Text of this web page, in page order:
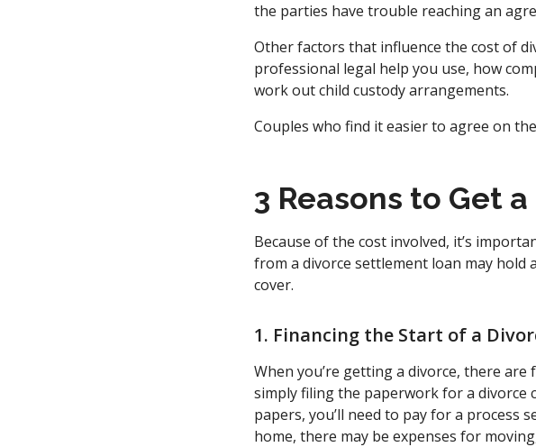
the parties have trouble reaching an
Other factors that influence the cost of
professional legal help you use, how
work out child custody arrangements.
Couples who find it easier to agree on
3 Reasons to Get
Because of the cost involved, it’s
from a divorce settlement loan may hold
cover.
1. Financing the Start of a
When you’re getting a divorce, there
simply filing the paperwork for a divorce
papers, you’ll need to pay for a process
home, there may be expenses for